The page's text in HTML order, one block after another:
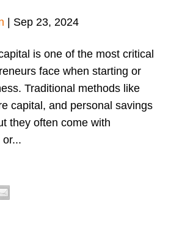
Sep 23, 2024
is one of the most critical
face when starting or
Traditional methods like
capital, and personal savings
they often come with